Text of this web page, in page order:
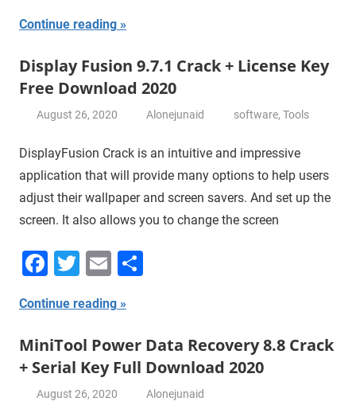
Continue reading
Display Fusion 9.7.1 Crack + License Key
Free Download 2020
August 26, 2020 Alonejunaid software, Tools
DisplayFusion Crack is an intuitive and impressive
application that will provide many options to help users
adjust their wallpaper and screen savers. And set up the
screen. It also allows you to change the screen
Facebook
Twitter
Email
Continue reading
MiniTool Power Data Recovery 8.8 Crack
+ Serial Key Full Download 2020
August 26, 2020
Alonejunaid